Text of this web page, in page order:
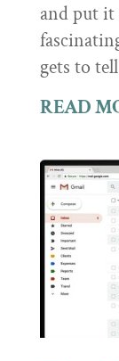
and put
gets to
READ